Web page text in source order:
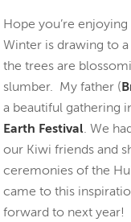
Hope you’re
Winter is drawing to
the trees are
slumber. My father (
a beautiful gathering
Earth Festival. We
our Kiwi friends and
ceremonies of the
came to this
forward to next year!